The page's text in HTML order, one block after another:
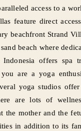
access to a
feature direct
beachfront Strand
beach where
Indonesia offers spa
are a yoga
yoga studios
are lots of
the mother and the
in addition to its